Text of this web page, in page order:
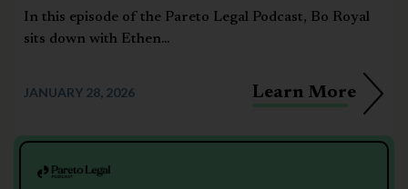
In this episode of the Pareto Legal Podcast, Bo Royal
sits down with Ethen...
JANUARY 28, 2026 Learn More